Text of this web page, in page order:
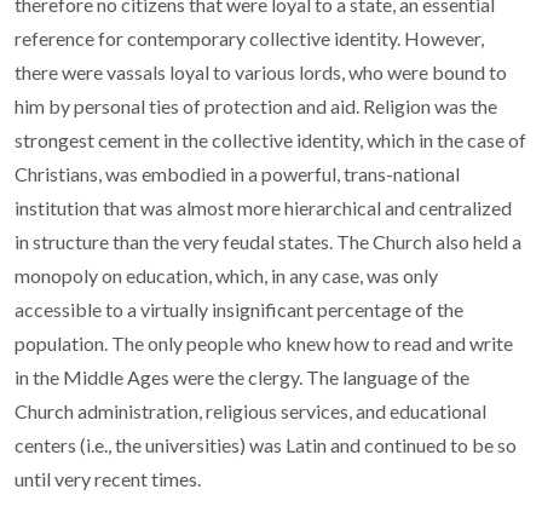
reference for contemporary collective identity. However,
there were vassals loyal to various lords, who were bound to
him by personal ties of protection and aid. Religion was the
strongest cement in the collective identity, which in the case of
Christians, was embodied in a powerful, trans-national
institution that was almost more hierarchical and centralized
in structure than the very feudal states. The Church also held a
monopoly on education, which, in any case, was only
accessible to a virtually insignificant percentage of the
population. The only people who knew how to read and write
in the Middle Ages were the clergy. The language of the
Church administration, religious services, and educational
centers (i.e., the universities) was Latin and continued to be so
until very recent times.